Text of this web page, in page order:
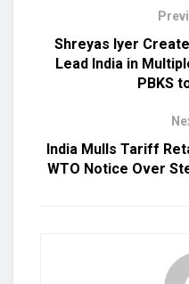
Shreyas Iyer
Lead India in
PBKS
India Mulls Tariff
WTO Notice Over